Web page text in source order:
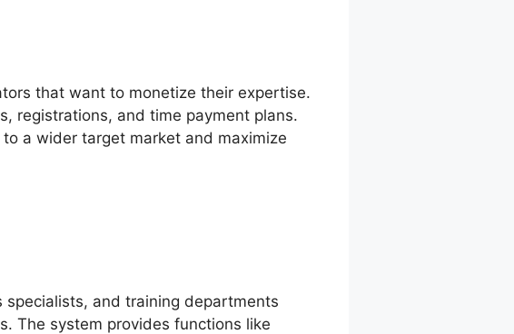
that want to monetize their expertise.
registrations, and time payment plans.
a wider target market and maximize
specialists, and training departments
The system provides functions like